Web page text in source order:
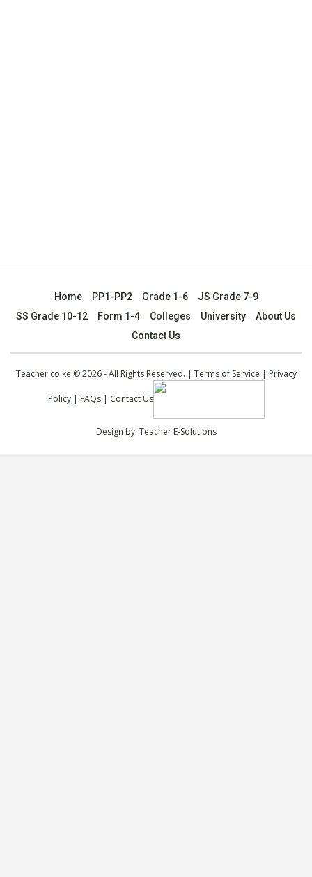
Home PP1-PP2 Grade 1-6
JS Grade 7-9
SS Grade 10-12
Form 1-4 Colleges University
About Us
Contact Us
Teacher.co.ke © 2026 - All Rights Reserved. | Terms of Service | Privacy
Policy| FAQs| Contact Us
Design by: Teacher E-Solutions